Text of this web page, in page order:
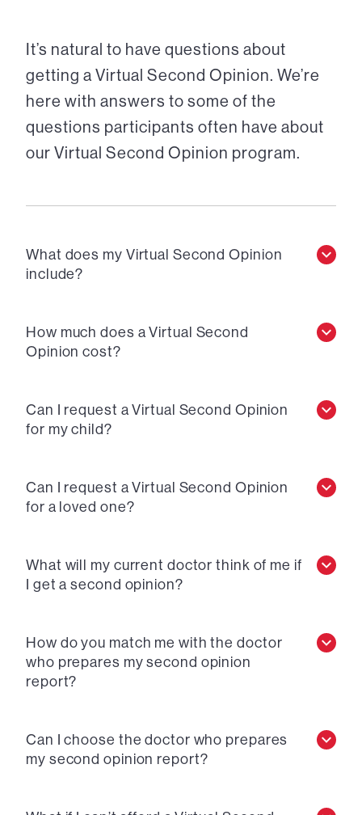
It’s natural to have questions about
getting a Virtual Second Opinion. We’re
here with answers to some of the
questions participants often have about
our Virtual Second Opinion program.
What does my Virtual Second Opinion
include?
How much does a Virtual Second
Opinion cost?
Can I request a Virtual Second Opinion
for my child?
Can I request a Virtual Second Opinion
for a loved one?
What will my current doctor think of me if
I get a second opinion?
How do you match me with the doctor
who prepares my second opinion
report?
Can I choose the doctor who prepares
my second opinion report?